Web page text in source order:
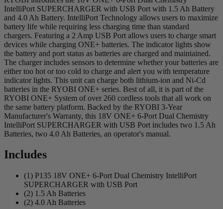
IntelliPort SUPERCHARGER with USB Port with 1.5 Ah Battery
and 4.0 Ah Battery. IntelliPort Technology allows users to maximize
battery life while requiring less charging time than standard
chargers. Featuring a 2 Amp USB Port allows users to charge smart
devices while charging ONE+ batteries. The indicator lights show
the battery and port status as batteries are charged and maintained.
The charger includes sensors to determine whether your batteries are
either too hot or too cold to charge and alert you with temperature
indicator lights. This unit can charge both lithium-ion and Ni-Cd
batteries in the RYOBI ONE+ series. Best of all, it is part of the
RYOBI ONE+ System of over 260 cordless tools that all work on
the same battery platform. Backed by the RYOBI 3-Year
Manufacturer's Warranty, this 18V ONE+ 6-Port Dual Chemistry
IntelliPort SUPERCHARGER with USB Port includes two 1.5 Ah
Batteries, two 4.0 Ah Batteries, an operator's manual.
Includes
(1) P135 18V ONE+ 6-Port Dual Chemistry IntelliPort
SUPERCHARGER with USB Port
(2) 1.5 Ah Batteries
(2) 4.0 Ah Batteries